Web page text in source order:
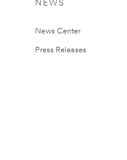
NEWS
News Center
Press Releases